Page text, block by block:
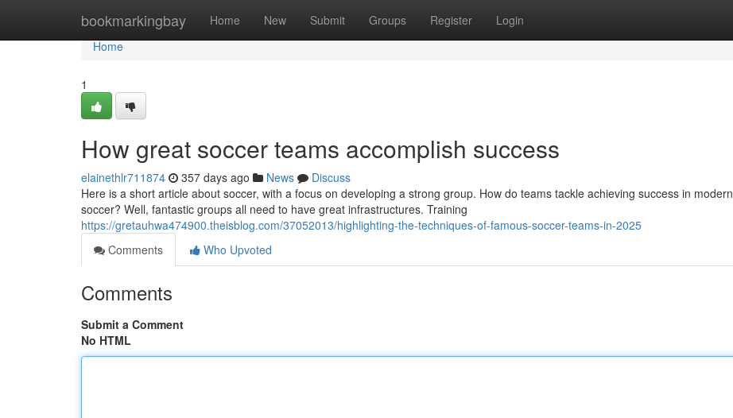
bookmarkingbay Home New Submit Groups Register Login
Home
Home
1
How great soccer teams accomplish success
elainethlr711874 357 days ago News
Discuss
Here is a short article about soccer, with a focus on developing a strong group. How do teams tackle achieving success in modern
soccer? Well, fantastic groups all need to have great infrastructures. Training
https://gretauhwa474900.theisblog.com/37052013/highlighting-the-techniques-of-famous-soccer-teams-in-2025
Comments
Who Upvoted
Comments
Submit a Comment
No HTML